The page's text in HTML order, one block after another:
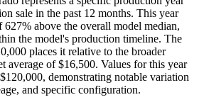
sale in the past 12 months. This year
627% above the overall model median,
the model's production timeline. The
places it relative to the broader
average of $16,500. Values for this year
$120,000, demonstrating notable variation
and specific configuration.